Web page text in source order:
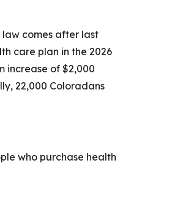
law comes after last
care plan in the 2026
increase of $2,000
22,000 Coloradans
who purchase health